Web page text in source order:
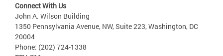
Connect With Us
John A. Wilson Building
1350 Pennsylvania Avenue, NW, Suite 223, Washington, DC
20004
Phone: (202) 724-1338